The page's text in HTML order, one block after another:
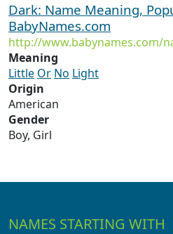
Dark: Name Meaning,
BabyNames.com
http://www.babynames.com/
Meaning
Little Or No Light
Origin
American
Gender
Boy, Girl
NAMES STARTING WITH